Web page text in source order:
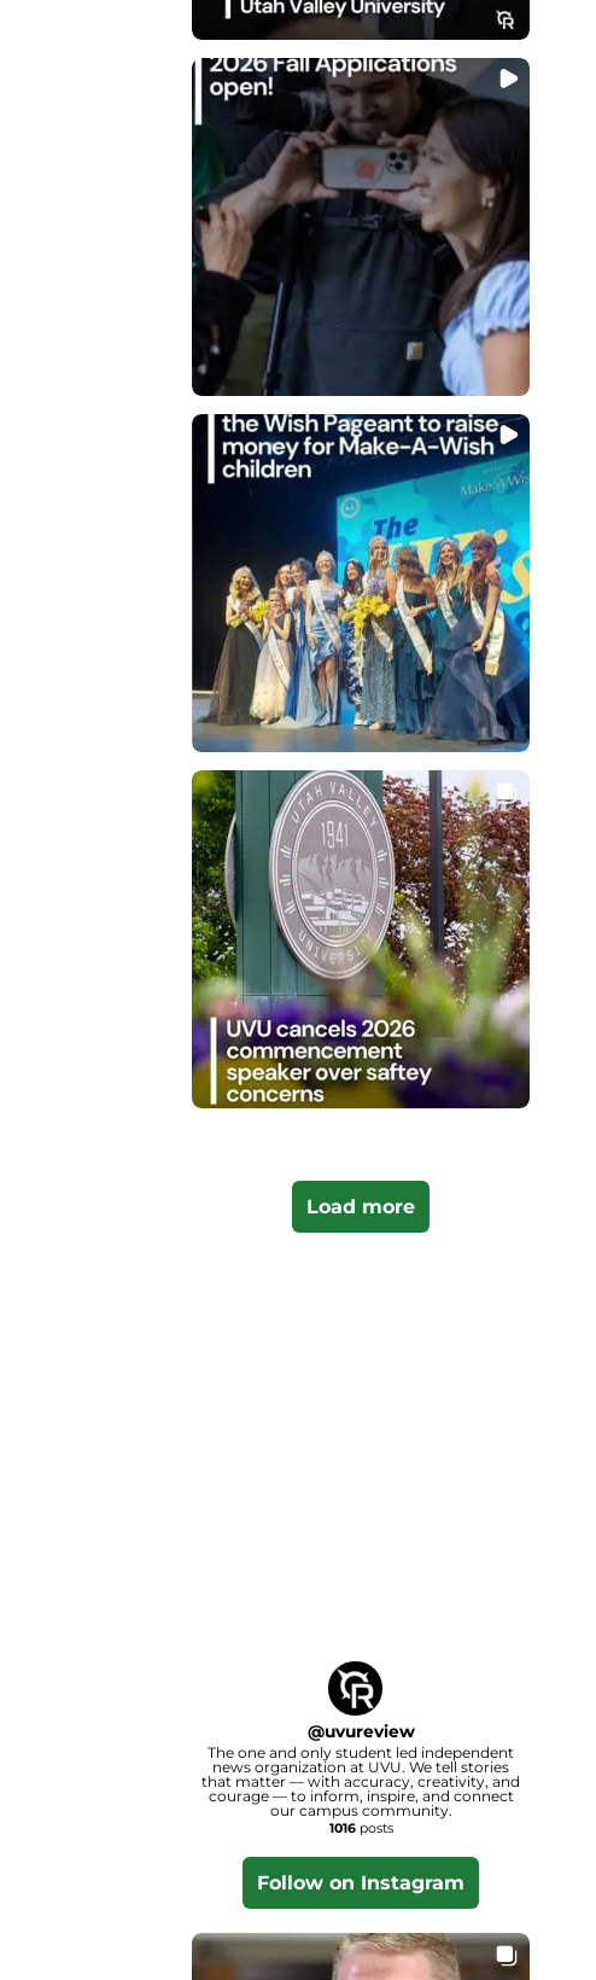
Load more
@uvureview
The one and only student led independent
news organization at UVU. We tell stories
that matter — with accuracy, creativity, and
courage — to inform, inspire, and connect
our campus community.
1016posts
Follow on Instagram